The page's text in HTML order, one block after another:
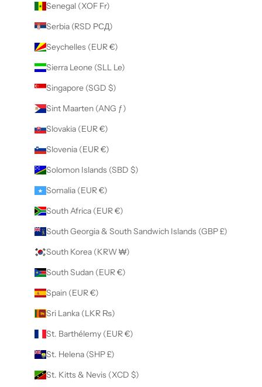
Senegal (XOF Fr)
Serbia (RSD РСД)
Seychelles (EUR €)
Sierra Leone (SLL Le)
Singapore (SGD $)
Sint Maarten (ANG ƒ)
Slovakia (EUR €)
Slovenia (EUR €)
Solomon Islands (SBD $)
Somalia (EUR €)
South Africa (EUR €)
South Georgia & South Sandwich Islands (GBP £)
South Korea (KRW ₩)
South Sudan (EUR €)
Spain (EUR €)
Sri Lanka (LKR ₨)
St. Barthélemy (EUR €)
St. Helena (SHP £)
St. Kitts & Nevis (XCD $)